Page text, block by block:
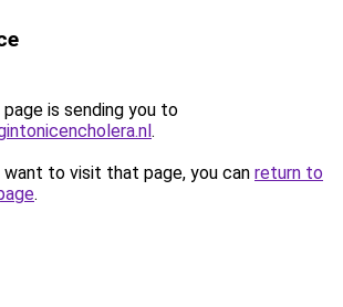
is sending you to
.
to visit that page, you can return to
.